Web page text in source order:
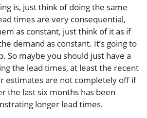
is, just think of doing the same
times are very consequential,
as constant, just think of it as if
demand as constant. It’s going to
So maybe you should just have a
the lead times, at least the recent
estimates are not completely off if
the last six months has been
longer lead times.